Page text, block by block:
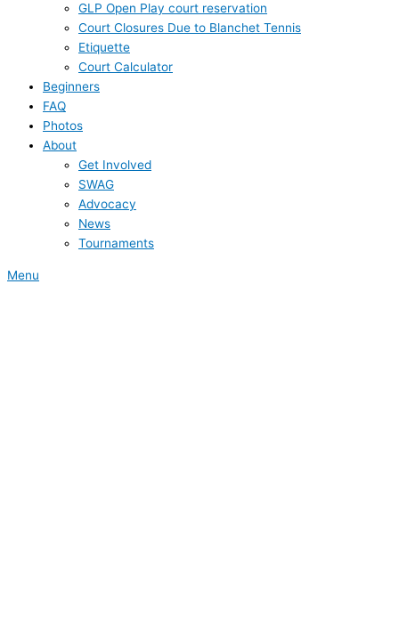
GLP Open Play court reservation
Court Closures Due to Blanchet Tennis
Etiquette
Court Calculator
Beginners
FAQ
Photos
About
Get Involved
SWAG
Advocacy
News
Tournaments
Menu